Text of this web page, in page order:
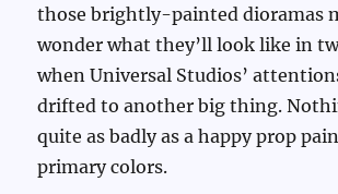
those brightly-painted dioramas
wonder what they’ll look like in
when Universal Studios’
drifted to another big thing.
quite as badly as a happy prop
primary colors.